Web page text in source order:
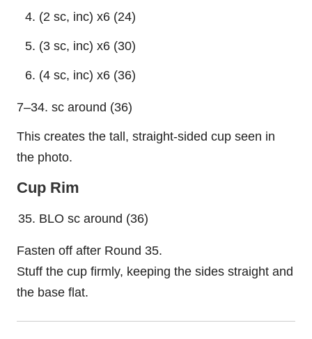
(2 sc, inc) x6 (24)
(3 sc, inc) x6 (30)
(4 sc, inc) x6 (36)
7–34. sc around (36)
This creates the tall, straight-sided cup seen in
the photo.
Cup Rim
BLO sc around (36)
Fasten off after Round 35.
Stuff the cup firmly, keeping the sides straight and
the base flat.